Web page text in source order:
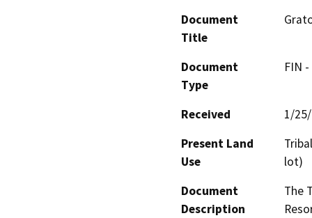
Document
Title
Document
Type
FIN
Received
1/
Present Land
Use
lot)
Document
Description
The